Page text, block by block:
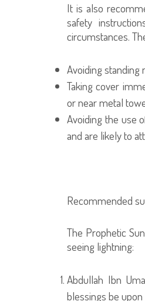
It is also
safety
circumstances.
Avoiding standing
Taking cover
or near metal
Avoiding the use
and are likely to
Recommended
The Prophetic
seeing lightning:
Abdullah Ibn
blessings be